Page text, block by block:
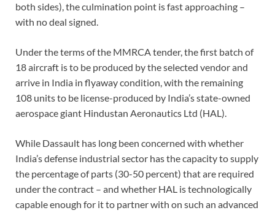
both sides), the culmination point is fast approaching –
with no deal signed.
Under the terms of the MMRCA tender, the first batch of
18 aircraft is to be produced by the selected vendor and
arrive in India in flyaway condition, with the remaining
108 units to be license-produced by India’s state-owned
aerospace giant Hindustan Aeronautics Ltd (HAL).
While Dassault has long been concerned with whether
India’s defense industrial sector has the capacity to supply
the percentage of parts (30-50 percent) that are required
under the contract – and whether HAL is technologically
capable enough for it to partner with on such an advanced